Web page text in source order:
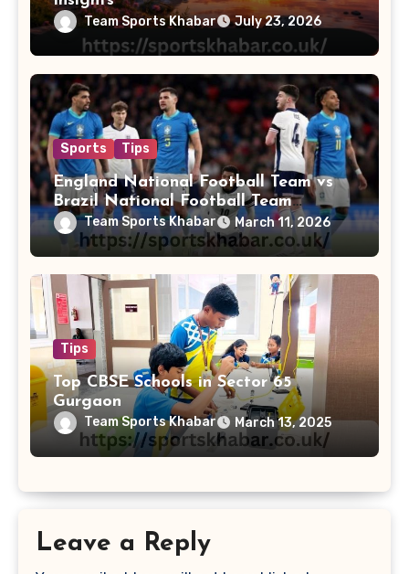
Team Sports Khabar July 23, 2026
Sports Tips
England National Football Team vs
Brazil National Football Team
LineupsTeam Sports Khabar March 11, 2026
Tips
Top CBSE Schools in Sector 65
Gurgaon
Team Sports Khabar March 13, 2025
Leave a Reply